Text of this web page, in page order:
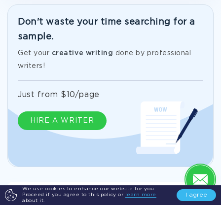
We use cookies to enhance our website for you.
Proceed if you agree to this policy or
learn more
about it.
I agree
Don't waste your time searching for a
sample.
Get your creative writing done by professional
writers!
HIRE A WRITER
Just from $10/page
Exemplar Creative Writing On Delegation